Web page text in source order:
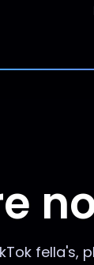
fella's,